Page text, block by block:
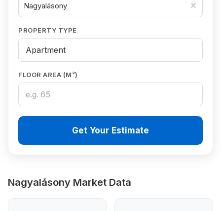
Nagyalásony
PROPERTY TYPE
FLOOR AREA (M²)
Get Your Estimate
Nagyalásony Market Data